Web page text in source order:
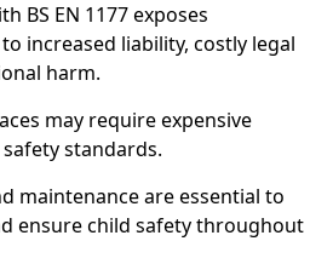
BS EN 1177 exposes
increased liability, costly legal
harm.
may require expensive
standards.
maintenance are essential to
ensure child safety throughout